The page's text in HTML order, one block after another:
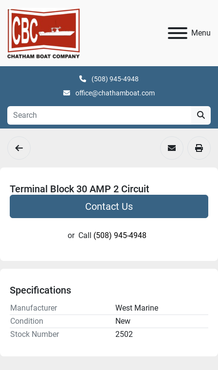
Menu
(508) 945-4948
office@chathamboat.com
Terminal Block 30 AMP 2 Circuit
Contact Us
or Call (508) 945-4948
Specifications
Manufacturer
West Marine
Condition
New
Stock Number
2502